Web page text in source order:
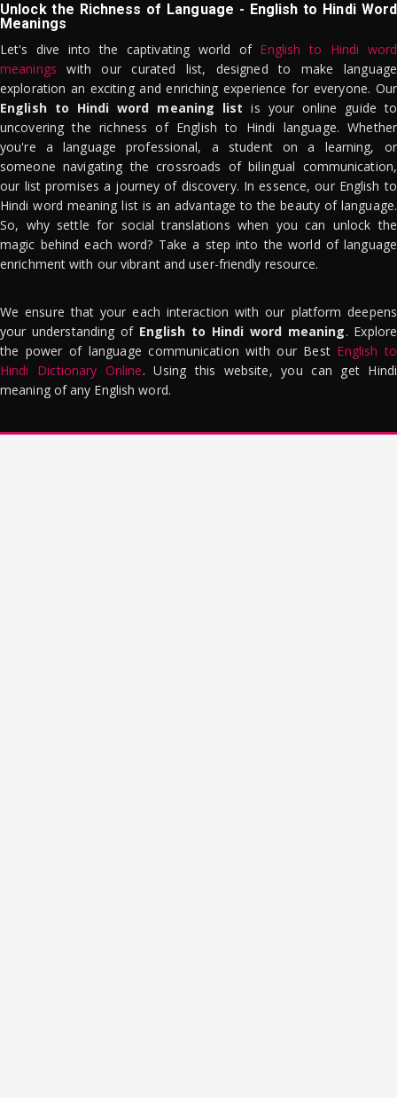
Unlock the Richness of Language - English to Hindi Word
Meanings
Let's dive into the captivating world of English to Hindi word
meanings with our curated list, designed to make language
exploration an exciting and enriching experience for everyone. Our
English to Hindi word meaning list is your online guide to
uncovering the richness of English to Hindi language. Whether
you're a language professional, a student on a learning, or
someone navigating the crossroads of bilingual communication,
our list promises a journey of discovery. In essence, our English to
Hindi word meaning list is an advantage to the beauty of language.
So, why settle for social translations when you can unlock the
magic behind each word? Take a step into the world of language
enrichment with our vibrant and user-friendly resource.
We ensure that your each interaction with our platform deepens
your understanding of English to Hindi word meaning. Explore
the power of language communication with our Best English to
Hindi Dictionary Online. Using this website, you can get Hindi
meaning of any English word.